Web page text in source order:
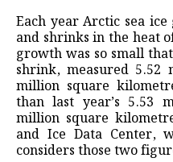
Each year Arctic sea
and shrinks in the heat
growth was so small
shrink, measured 5.52
million square
than last year’s 5.53
million square
and Ice Data Center,
considers those two